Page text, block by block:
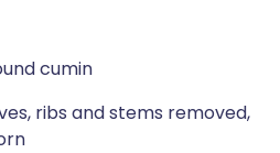
cumin
ribs and stems removed,